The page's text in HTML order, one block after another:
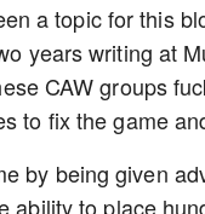
a topic for this
years writing at
CAW groups
to fix the game
by being given
ability to place